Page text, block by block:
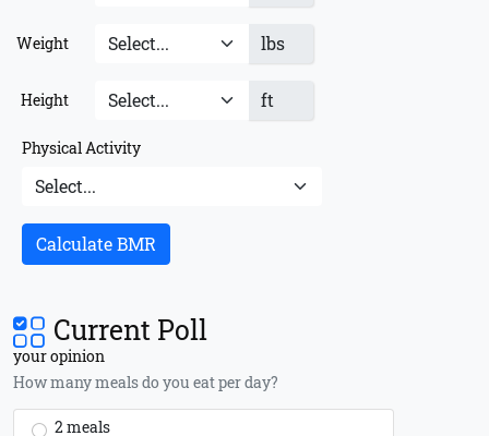
Weight lbs
Height ft
Physical Activity
Calculate BMR
Current Poll
your opinion
How many meals do you eat per day?
2 meals